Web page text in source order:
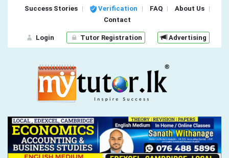
Success Stories Verification FAQ
About Us
Contact
Login Tutor Registration Advertising